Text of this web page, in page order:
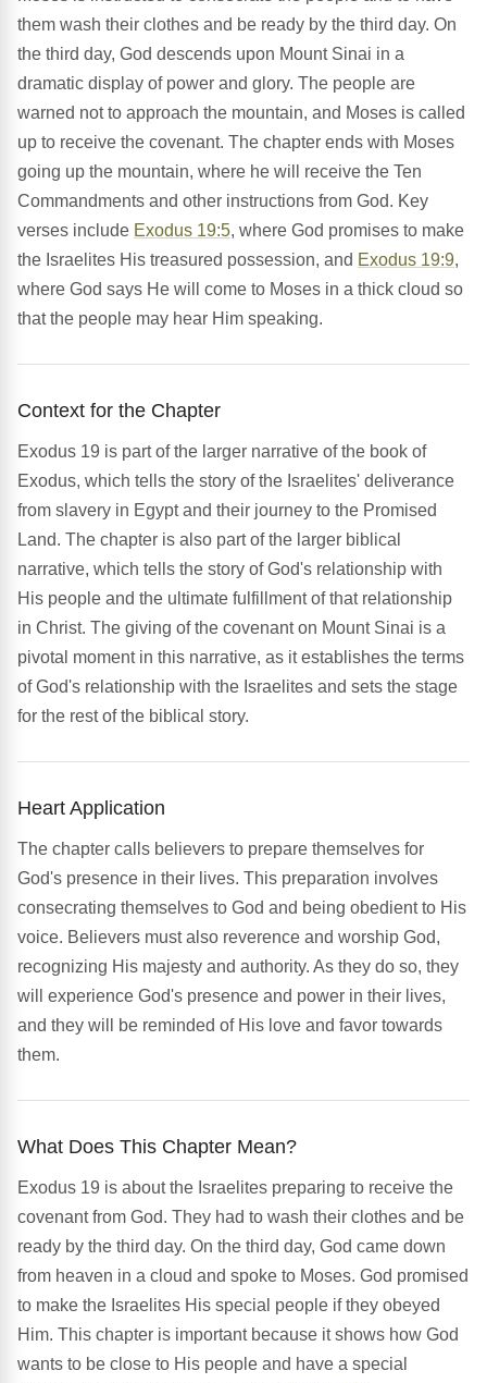
them wash their clothes and be ready by the third day. On
the third day, God descends upon Mount Sinai in a
dramatic display of power and glory. The people are
warned not to approach the mountain, and Moses is called
up to receive the covenant. The chapter ends with Moses
going up the mountain, where he will receive the Ten
Commandments and other instructions from God. Key
verses include Exodus 19:5, where God promises to make
the Israelites His treasured possession, and Exodus 19:9,
where God says He will come to Moses in a thick cloud so
that the people may hear Him speaking.
Context for the Chapter
Exodus 19 is part of the larger narrative of the book of
Exodus, which tells the story of the Israelites' deliverance
from slavery in Egypt and their journey to the Promised
Land. The chapter is also part of the larger biblical
narrative, which tells the story of God's relationship with
His people and the ultimate fulfillment of that relationship
in Christ. The giving of the covenant on Mount Sinai is a
pivotal moment in this narrative, as it establishes the terms
of God's relationship with the Israelites and sets the stage
for the rest of the biblical story.
Heart Application
The chapter calls believers to prepare themselves for
God's presence in their lives. This preparation involves
consecrating themselves to God and being obedient to His
voice. Believers must also reverence and worship God,
recognizing His majesty and authority. As they do so, they
will experience God's presence and power in their lives,
and they will be reminded of His love and favor towards
them.
What Does This Chapter Mean?
Exodus 19 is about the Israelites preparing to receive the
covenant from God. They had to wash their clothes and be
ready by the third day. On the third day, God came down
from heaven in a cloud and spoke to Moses. God promised
to make the Israelites His special people if they obeyed
Him. This chapter is important because it shows how God
wants to be close to His people and have a special